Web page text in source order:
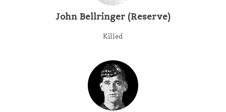
John Bellringer (Reserve)
Killed